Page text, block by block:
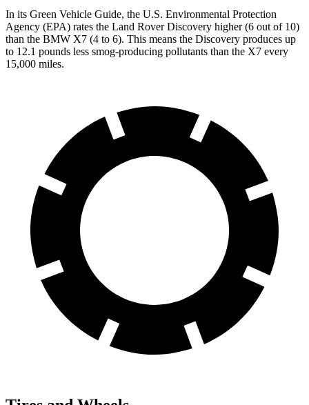
In its Green Vehicle Guide, the U.S. Environmental Protection
Agency (EPA) rates the Land Rover Discovery higher (6 out of 10)
than the BMW X7 (4 to 6). This means the Discovery produces up
to 12.1 pounds less smog-producing pollutants than the X7 every
15,000 miles.